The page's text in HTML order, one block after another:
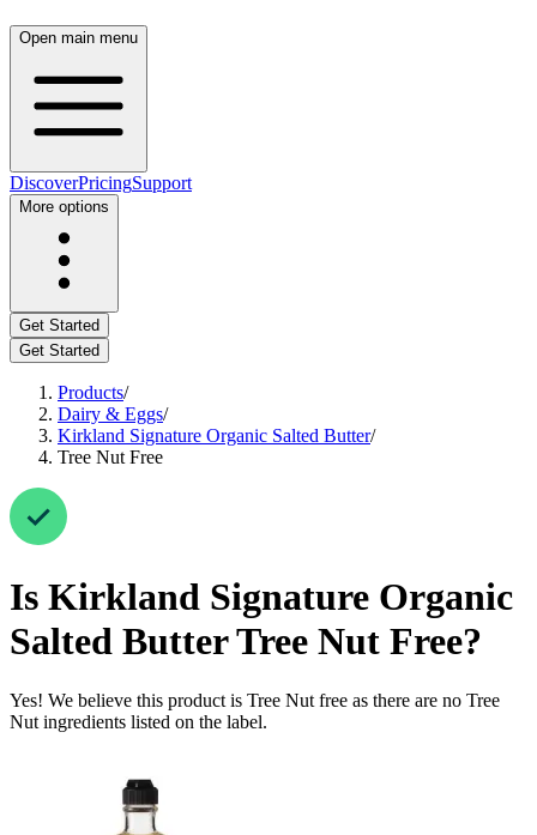
Open main menu
DiscoverPricingSupport
More options
Get Started
Get Started
Products/
Dairy & Eggs/
Kirkland Signature Organic Salted Butter/
Tree Nut Free
Is Kirkland Signature Organic
Salted ButterTree Nut Free?
Yes! We believe this product is Tree Nut free as there are no Tree
Nut ingredients listed on the label.